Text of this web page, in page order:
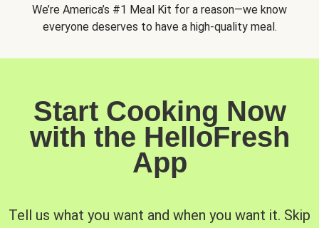
We’re America’s #1 Meal Kit for a reason—we know
everyone deserves to have a high-quality meal.
Start Cooking Now
with the HelloFresh
App
Tell us what you want and when you want it. Skip